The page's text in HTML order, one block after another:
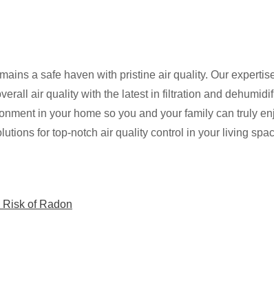
a safe haven with pristine air quality. Our
air quality with the latest in filtration and
in your home so you and your family can truly
for top-notch air quality control in your living
of Radon